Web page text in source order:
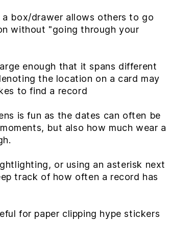
a box/drawer allows others to go
without "going through your
enough that it spans different
the location on a card may
to find a record
is fun as the dates can often be
but also how much wear a
or using an asterisk next
track of how often a record has
for paper clipping hype stickers